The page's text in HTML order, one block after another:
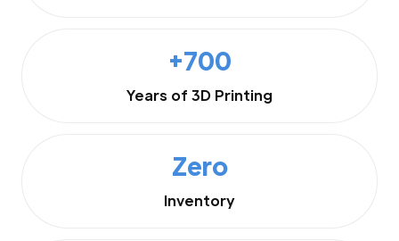
+700
Years of 3D Printing
Zero
Inventory